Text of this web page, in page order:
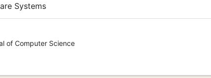
Systems
of Computer Science